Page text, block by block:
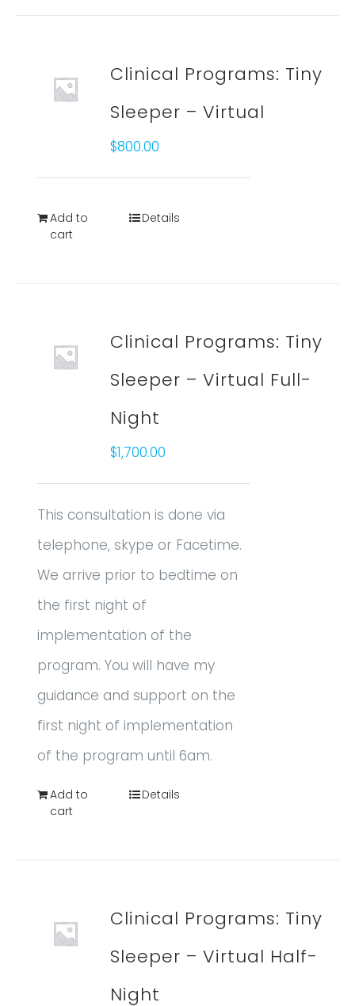
Clinical Programs: Tiny
Sleeper – Virtual
$800.00
Add to
cart
Details
Clinical Programs: Tiny
Sleeper – Virtual Full-
Night
$1,700.00
This consultation is done via
telephone, skype or Facetime.
We arrive prior to bedtime on
the first night of
implementation of the
program. You will have my
guidance and support on the
first night of implementation
of the program until 6am.
Add to
cart
Details
Clinical Programs: Tiny
Sleeper – Virtual Half-
Night